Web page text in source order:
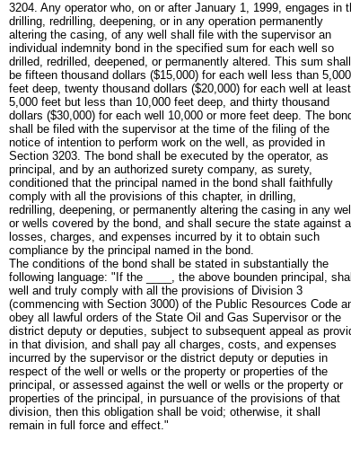
3204. Any operator who, on or after January 1, 1999, engages in
drilling, redrilling, deepening, or in any operation permanently
altering the casing, of any well shall file with the supervisor an
individual indemnity bond in the specified sum for each well so
drilled, redrilled, deepened, or permanently altered. This sum shall
be fifteen thousand dollars ($15,000) for each well less than 5,000
feet deep, twenty thousand dollars ($20,000) for each well at least
5,000 feet but less than 10,000 feet deep, and thirty thousand
dollars ($30,000) for each well 10,000 or more feet deep. The
shall be filed with the supervisor at the time of the filing of the
notice of intention to perform work on the well, as provided in
Section 3203. The bond shall be executed by the operator, as
principal, and by an authorized surety company, as surety,
conditioned that the principal named in the bond shall faithfully
comply with all the provisions of this chapter, in drilling,
redrilling, deepening, or permanently altering the casing in any well
or wells covered by the bond, and shall secure the state against all
losses, charges, and expenses incurred by it to obtain such
compliance by the principal named in the bond.
The conditions of the bond shall be stated in substantially the
following language: "If the ____, the above bounden principal, shall
well and truly comply with all the provisions of Division 3
(commencing with Section 3000) of the Public Resources Code
obey all lawful orders of the State Oil and Gas Supervisor or the
district deputy or deputies, subject to subsequent appeal as
in that division, and shall pay all charges, costs, and expenses
incurred by the supervisor or the district deputy or deputies in
respect of the well or wells or the property or properties of the
principal, or assessed against the well or wells or the property or
properties of the principal, in pursuance of the provisions of that
division, then this obligation shall be void; otherwise, it shall
remain in full force and effect."